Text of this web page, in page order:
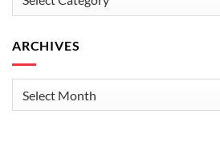
ARCHIVES